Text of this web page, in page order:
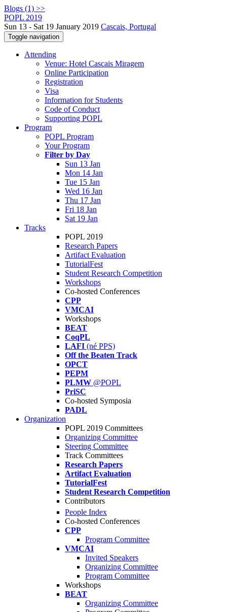
Blogs (1) >>
POPL 2019
Sun 13 - Sat 19 January 2019 Cascais, Portugal
Toggle navigation
Attending
Venue: Hotel Cascais Miragem
Online Participation
Registration
Visa
Information for Students
Code of Conduct
Supporting POPL
Program
POPL Program
Your Program
Filter by Day
Sun 13 Jan
Mon 14 Jan
Tue 15 Jan
Wed 16 Jan
Thu 17 Jan
Fri 18 Jan
Sat 19 Jan
Tracks
POPL 2019
Research Papers
Artifact Evaluation
TutorialFest
Student Research Competition
Workshops
Co-hosted Conferences
CPP
VMCAI
Workshops
BEAT
CoqPL
LAFI (né PPS)
Off the Beaten Track
OPCT
PEPM
PLMW @POPL
PriSC
Co-hosted Symposia
PADL
Organization
POPL 2019 Committees
Organizing Committee
Steering Committee
Track Committees
Research Papers
Artifact Evaluation
TutorialFest
Student Research Competition
Contributors
People Index
Co-hosted Conferences
CPP
Program Committee
VMCAI
Invited Speakers
Organizing Committee
Program Committee
Workshops
BEAT
Organizing Committee